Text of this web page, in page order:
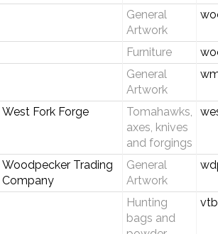
General
Artwork
Furniture
General
Artwork
West Fork Forge
Tomahawks,
axes, knives
and forgings
Woodpecker Trading
Company
General
Artwork
Hunting
bags and